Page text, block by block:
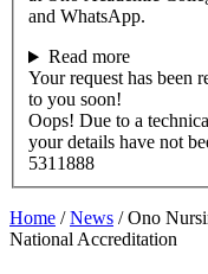
and WhatsApp.
Read more
Your request has been
to you soon!
Oops! Due to a
your details have not
5311888
Home /News /Ono
National Accreditation